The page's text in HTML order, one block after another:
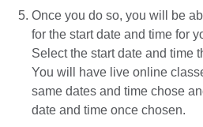
Once you do so, you will be
for the start date and time for
Select the start date and time
You will have live online
same dates and time chose
date and time once chosen.